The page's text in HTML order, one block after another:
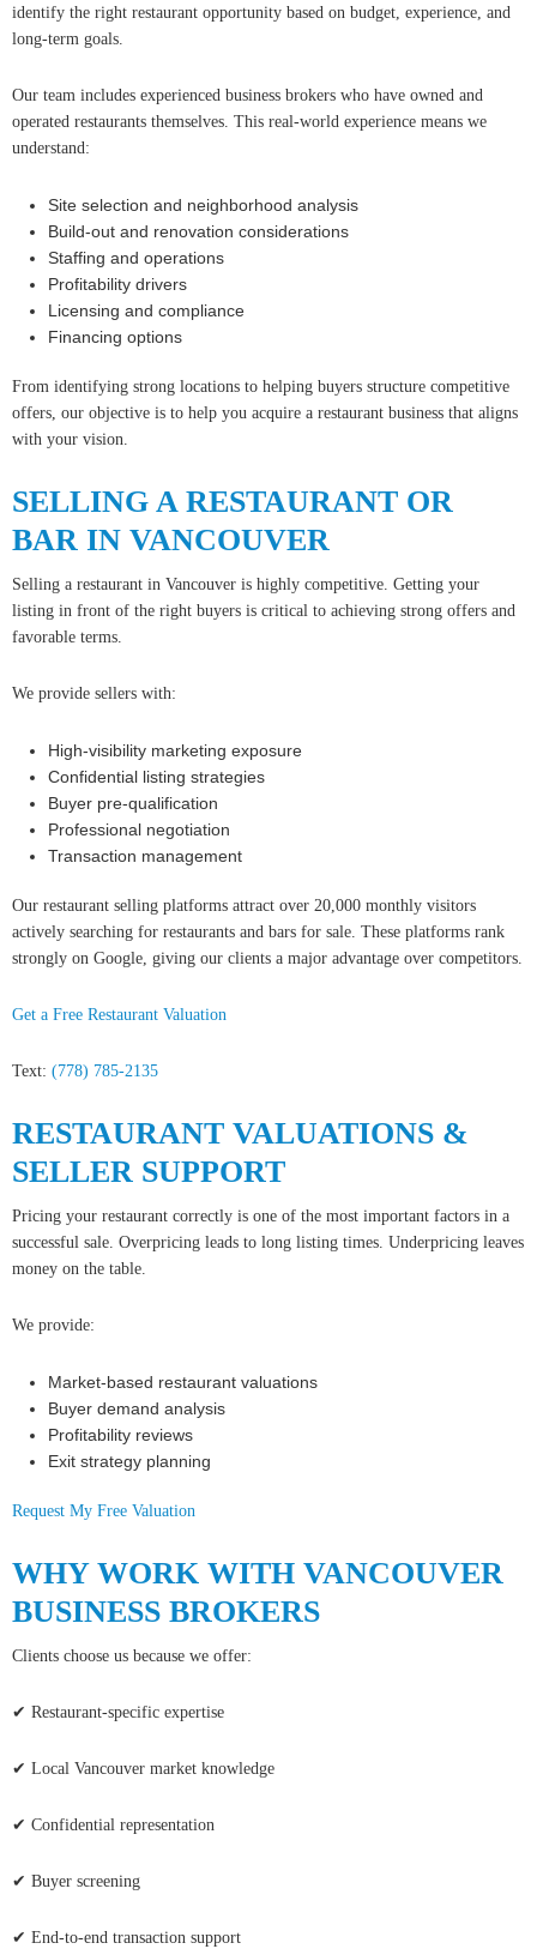
identify the right restaurant opportunity based on budget, experience, and
long-term goals.
Our team includes experienced business brokers who have owned and
operated restaurants themselves. This real-world experience means we
understand:
Site selection and neighborhood analysis
Build-out and renovation considerations
Staffing and operations
Profitability drivers
Licensing and compliance
Financing options
From identifying strong locations to helping buyers structure competitive
offers, our objective is to help you acquire a restaurant business that aligns
with your vision.
SELLING A RESTAURANT OR
BAR IN VANCOUVER
Selling a restaurant in Vancouver is highly competitive. Getting your
listing in front of the right buyers is critical to achieving strong offers and
favorable terms.
We provide sellers with:
High-visibility marketing exposure
Confidential listing strategies
Buyer pre-qualification
Professional negotiation
Transaction management
Our restaurant selling platforms attract over 20,000 monthly visitors
actively searching for restaurants and bars for sale. These platforms rank
strongly on Google, giving our clients a major advantage over competitors.
Get a Free Restaurant Valuation
Text: (778) 785-2135
RESTAURANT VALUATIONS &
SELLER SUPPORT
Pricing your restaurant correctly is one of the most important factors in a
successful sale. Overpricing leads to long listing times. Underpricing leaves
money on the table.
We provide:
Market-based restaurant valuations
Buyer demand analysis
Profitability reviews
Exit strategy planning
Request My Free Valuation
WHY WORK WITH VANCOUVER
BUSINESS BROKERS
Clients choose us because we offer:
✔ Restaurant-specific expertise
✔ Local Vancouver market knowledge
✔ Confidential representation
✔ Buyer screening
✔ End-to-end transaction support